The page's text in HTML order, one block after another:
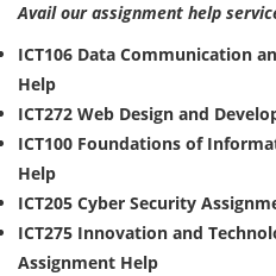
Avail our assignment help
ICT106 Data Communication
Help
ICT272 Web Design and
ICT100 Foundations of
Help
ICT205 Cyber Security
ICT275 Innovation and
Assignment Help